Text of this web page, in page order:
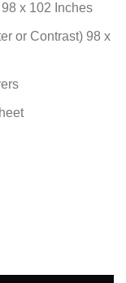
x 102 Inches
or Contrast) 98 x
Sateen Block